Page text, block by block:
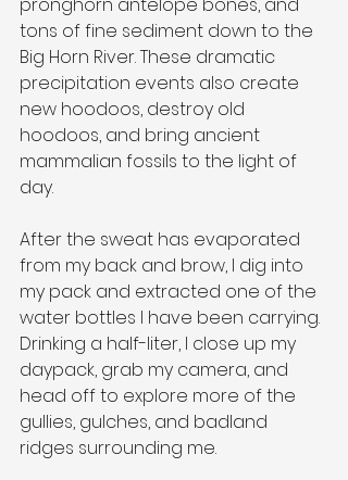
pronghorn antelope bones, and
tons of fine sediment down to the
Big Horn River. These dramatic
precipitation events also create
new hoodoos, destroy old
hoodoos, and bring ancient
mammalian fossils to the light of
day.
After the sweat has evaporated
from my back and brow, I dig into
my pack and extracted one of the
water bottles I have been carrying.
Drinking a half-liter, I close up my
daypack, grab my camera, and
head off to explore more of the
gullies, gulches, and badland
ridges surrounding me.